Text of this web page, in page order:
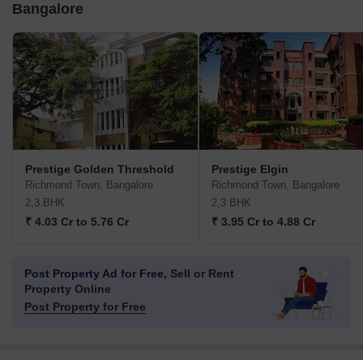
Bangalore
Prestige Golden Threshold
Richmond Town, Bangalore
2,3 BHK
₹ 4.03 Cr to 5.76 Cr
Prestige Elgin
Richmond Town, Bangalore
2,3 BHK
₹ 3.95 Cr to 4.88 Cr
Post Property Ad for Free, Sell or Rent
Property Online
Post Property for Free